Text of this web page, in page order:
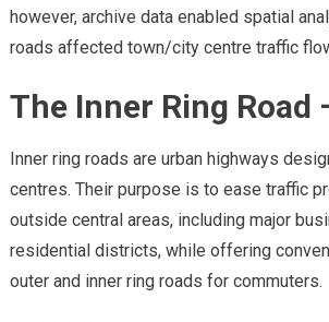
however, archive data enabled spatial
roads affected town/city centre traffic
The Inner Ring Road
Inner ring roads are urban highways
centres. Their purpose is to ease traffic
outside central areas, including major
residential districts, while offering
outer and inner ring roads for commuters.